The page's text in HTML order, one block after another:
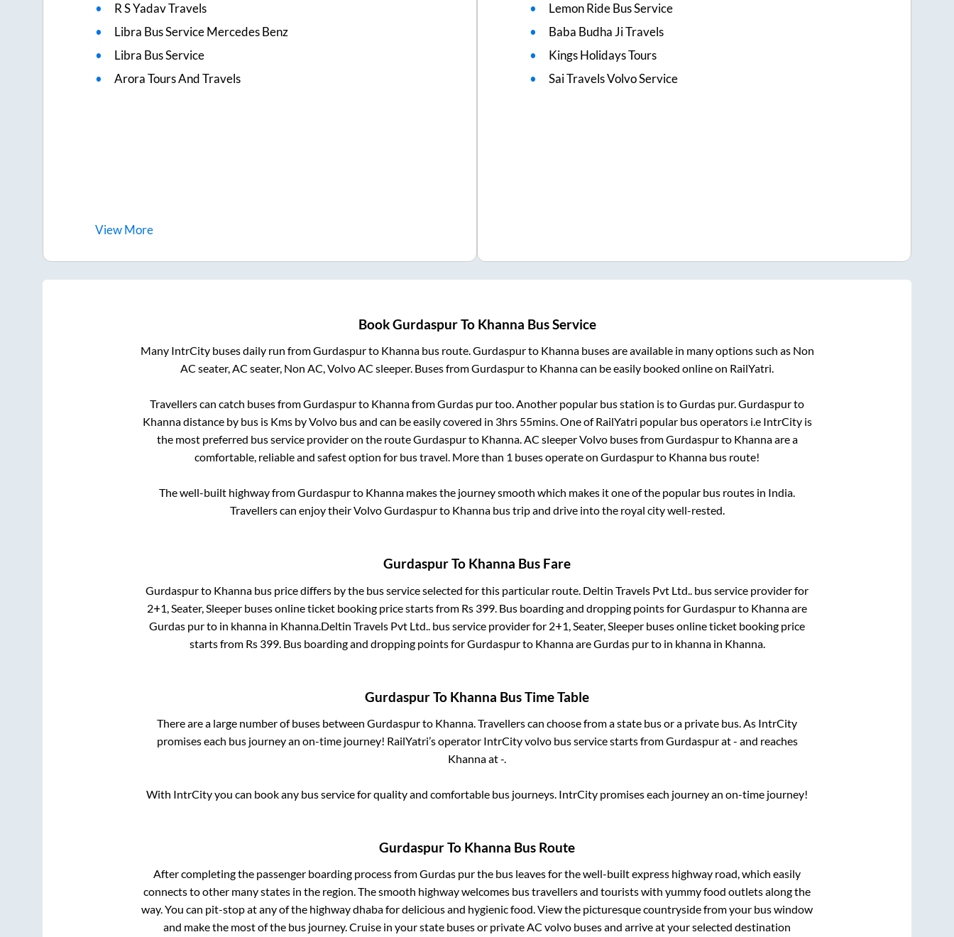
R S Yadav Travels
Libra Bus Service Mercedes Benz
Libra Bus Service
Arora Tours And Travels
ViewMore
Lemon Ride Bus Service
Baba Budha Ji Travels
Kings Holidays Tours
Sai Travels Volvo Service
BookGurdaspurTo Khanna Bus Service
Many IntrCity buses daily run fromGurdaspurto Khannabus route.Gurdaspurto Khannabuses are available in many options such as Non
AC seater, AC seater, Non AC, Volvo AC sleeper. Buses fromGurdaspurto Khannacan be easily booked online on RailYatri.
Travellers can catch buses fromGurdaspurto KhannafromGurdas purtoo. Another popular bus station istoGurdas pur.Gurdaspurto
Khannadistance by bus is Kms by Volvo bus and can be easily covered in 3hrs 55mins. One of RailYatri popular bus operators i.e IntrCity is
the most preferred bus service provider on the routeGurdaspurto Khanna. AC sleeper Volvo buses fromGurdaspurto Khannaare a
comfortable, reliable and safest option for bus travel. More than 1 buses operate on Gurdaspurto Khanna bus route!
The well-built highway fromGurdaspurto Khanna makes the journey smooth which makes it one of the popular bus routes in India.
Travellers can enjoy their VolvoGurdaspurto Khannabus trip and drive into the royal city well-rested.
GurdaspurTo Khanna Bus Fare
Gurdaspurto Khanna bus price differs by the bus service selected for this particular route. Deltin Travels Pvt Ltd.. bus service provider for
2+1, Seater, Sleeper buses online ticket booking price starts from Rs 399 . Bus boarding and dropping points forGurdaspurto Khannaare
Gurdas purto in khanna in Khanna Deltin Travels Pvt Ltd.. bus service provider for 2+1, Seater, Sleeper buses online ticket booking price
starts from Rs 399. Bus boarding and dropping points forGurdaspurto KhannaareGurdas purto in khannain Khanna.
GurdaspurTo Khanna Bus Time Table
There are a large number of buses between Gurdaspurto Khanna. Travellers can choose from a state bus or a private bus. As IntrCity
promises each bus journey an on-time journey! RailYatri’s operator IntrCity volvo bus service starts fromGurdaspurat- and reaches
Khannaat-.
With IntrCity you can book any bus service for quality and comfortable bus journeys. IntrCity promises each journey an on-time journey!
GurdaspurTo Khanna Bus Route
After completing the passenger boarding process fromGurdas purthe bus leaves for the well-built express highway road, which easily
connects to other many states in the region. The smooth highway welcomes bus travellers and tourists with yummy food outlets along the
way. You can pit-stop at any of the highway dhaba for delicious and hygienic food. View the picturesque countryside from your bus window
and make the most of the bus journey. Cruise in your state buses or private AC volvo buses and arrive at your selected destination